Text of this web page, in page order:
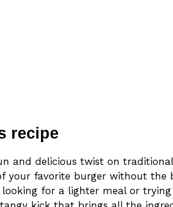
recipe
and delicious twist on
your favorite burger without the
looking for a lighter meal or